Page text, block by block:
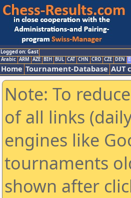
Logged on: Gast
Arabic ARM AZE BIH BUL CAT CHN CRO CZE DEN
Home Tournament-Database AUT
Note: To
of all links
engines like
tournaments
shown after